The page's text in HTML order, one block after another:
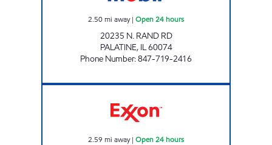
2.50mi away| Open 24 hours
20235 N. RAND RD
PALATINE, IL60074
Phone Number:847-719-2416
2.59 mi away| Open 24 hours